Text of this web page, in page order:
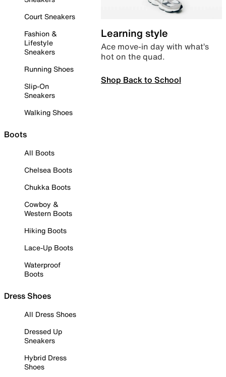
Court Sneakers
Fashion &
Lifestyle
Sneakers
Running Shoes
Slip-On
Sneakers
Walking Shoes
Boots
All Boots
Chelsea Boots
Chukka Boots
Cowboy &
Western Boots
Hiking Boots
Lace-Up Boots
Waterproof
Boots
Dress Shoes
All Dress Shoes
Dressed Up
Sneakers
Hybrid Dress
Shoes
Learning style
Ace move-in day with what’s
hot on the quad.
Shop Back to School